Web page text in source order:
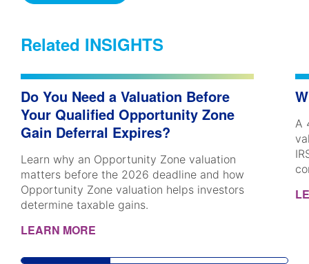
Related INSIGHTS
Do You Need a Valuation Before
Your Qualified Opportunity Zone
Gain Deferral Expires?
Learn why an Opportunity Zone valuation
matters before the 2026 deadline and how
Opportunity Zone valuation helps investors
determine taxable gains.
LEARN MORE
A